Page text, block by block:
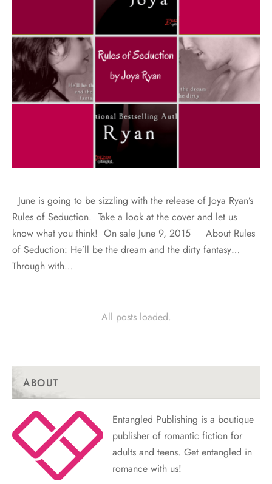
June is going to be sizzling with the release of Joya Ryan’s
Rules of Seduction. Take a look at the cover and let us
know what you think! On sale June 9, 2015 About Rules
of Seduction: He’ll be the dream and the dirty fantasy…
Through with…
All posts loaded.
ABOUT
Entangled Publishing is a boutique
publisher of romantic fiction for
adults and teens. Get entangled in
romance with us!